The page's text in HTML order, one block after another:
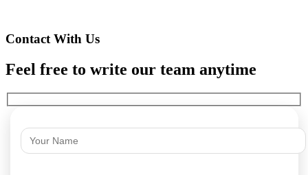
Contact With Us
Feel free to write our team anytime